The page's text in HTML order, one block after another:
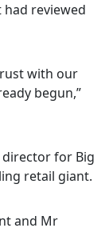
had reviewed
with our
begun,”
for Big
retail giant.
and Mr